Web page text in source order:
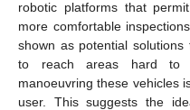
robotic platforms that
more comfortable
shown as potential
to reach areas hard to
manoeuvring these vehicles
user. This suggests the